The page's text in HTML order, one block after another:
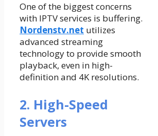
One of the biggest concerns
with IPTV services is buffering.
Nordenstv.net utilizes
advanced streaming
technology to provide smooth
playback, even in high-
definition and 4K resolutions.
2. High-Speed
Servers